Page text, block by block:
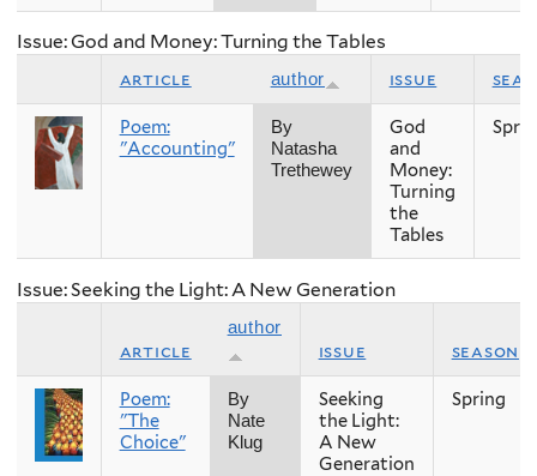
Issue: God and Money: Turning the Tables
article author issue
Poem:
"Accounting"
By
Natasha
Trethewey
God
and
Money:
Turning
the
Tables
Issue: Seeking the Light: A New Generation
article
author
issue season
Poem:
"The
Choice"
By
Nate
Klug
Seeking
the Light:
A New
Generation
Spring